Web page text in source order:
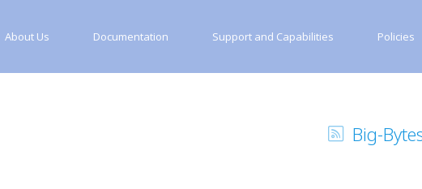
About Us Documentation Support and Capabilities Policies
Big-